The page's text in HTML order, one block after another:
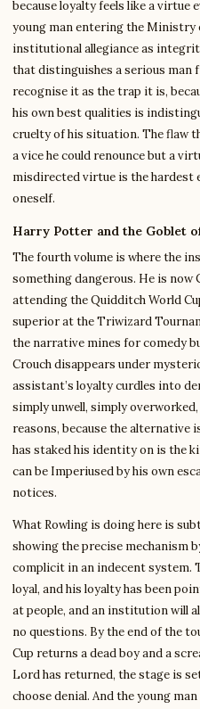
because loyalty feels like a virtue
young man entering the Ministry
institutional allegiance as
that distinguishes a serious man
recognise it as the trap it is,
his own best qualities is
cruelty of his situation. The flaw
a vice he could renounce but a
misdirected virtue is the hardest
oneself.
Harry Potter and the Goblet
The fourth volume is where the
something dangerous. He is now
attending the Quidditch World
superior at the Triwizard
the narrative mines for comedy
Crouch disappears under
assistant’s loyalty curdles into
simply unwell, simply
reasons, because the
has staked his identity on is the
can be Imperiused by his own
notices.
What Rowling is doing here is
showing the precise mechanism
complicit in an indecent system.
loyal, and his loyalty has been
at people, and an institution will
no questions. By the end of the
Cup returns a dead boy and a
Lord has returned, the stage is
choose denial. And the young